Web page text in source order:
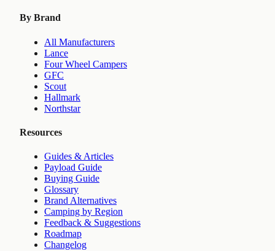
By Brand
All Manufacturers
Lance
Four Wheel Campers
GFC
Scout
Hallmark
Northstar
Resources
Guides & Articles
Payload Guide
Buying Guide
Glossary
Brand Alternatives
Camping by Region
Feedback & Suggestions
Roadmap
Changelog